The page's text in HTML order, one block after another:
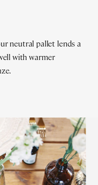
neutral pallet lends a
with warmer